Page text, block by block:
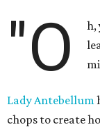
"O
h,
Lady Antebellum
chops to create